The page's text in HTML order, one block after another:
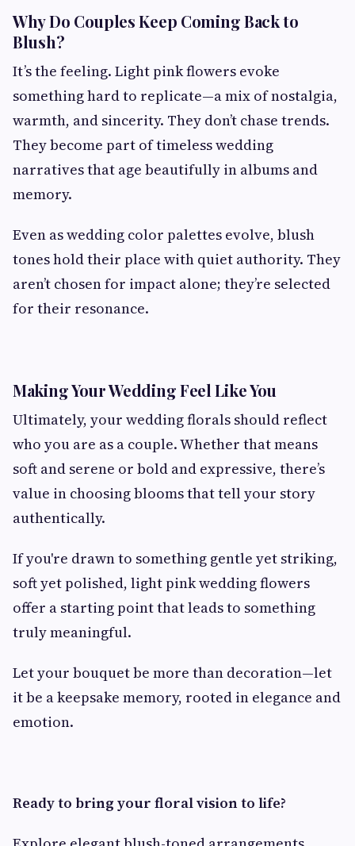
Why Do Couples Keep Coming Back to
Blush?
It’s the feeling. Light pink flowers evoke
something hard to replicate—a mix of nostalgia,
warmth, and sincerity. They don’t chase trends.
They become part of timeless wedding
narratives that age beautifully in albums and
memory.
Even as wedding color palettes evolve, blush
tones hold their place with quiet authority. They
aren’t chosen for impact alone; they’re selected
for their resonance.
Making Your Wedding Feel Like You
Ultimately, your wedding florals should reflect
who you are as a couple. Whether that means
soft and serene or bold and expressive, there’s
value in choosing blooms that tell your story
authentically.
If you're drawn to something gentle yet striking,
soft yet polished, light pink wedding flowers
offer a starting point that leads to something
truly meaningful.
Let your bouquet be more than decoration—let
it be a keepsake memory, rooted in elegance and
emotion.
Ready to bring your floral vision to life?